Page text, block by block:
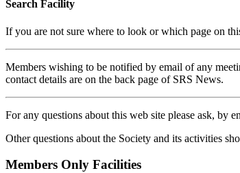
Search Facility
If you are not sure where to look or which page on
Members wishing to be notified by email of any
contact details are on the back page of SRS News.
For any questions about this web site please ask, by
Other questions about the Society and its activities
Members Only Facilities